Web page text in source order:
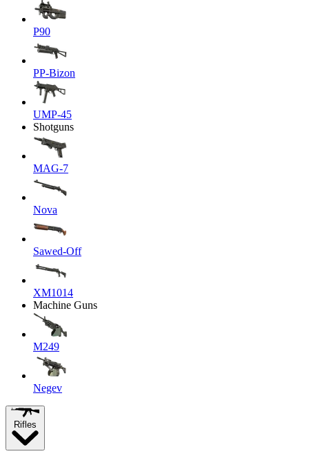
P90
PP-Bizon
UMP-45
Shotguns
MAG-7
Nova
Sawed-Off
XM1014
Machine Guns
M249
Negev
Rifles